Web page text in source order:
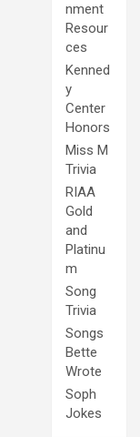
nment
Resour
ces
Kenned
y
Center
Honors
Miss M
Trivia
RIAA
Gold
and
Platinu
m
Song
Trivia
Songs
Bette
Wrote
Soph
Jokes